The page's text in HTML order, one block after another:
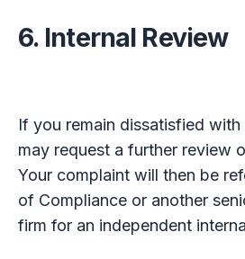
6. Internal Review
If you remain dissatisfied
may request a further review
Your complaint will then be
of Compliance or another
firm for an independent